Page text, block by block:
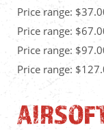
Price range:
Price range:
Price range:
Price range: